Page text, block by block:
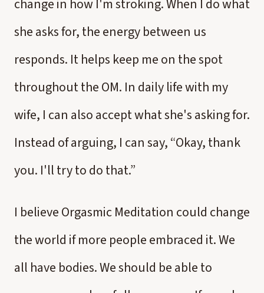
change in how I'm stroking. When I do what
she asks for, the energy between us
responds. It helps keep me on the spot
throughout the OM. In daily life with my
wife, I can also accept what she's asking for.
Instead of arguing, I can say, “Okay, thank
you. I'll try to do that.”
I believe Orgasmic Meditation could change
the world if more people embraced it. We
all have bodies. We should be able to